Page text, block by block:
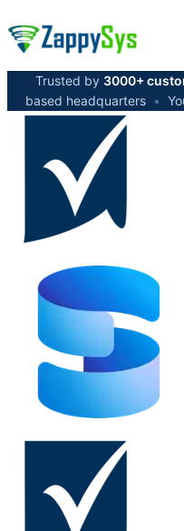
Trusted by 3000+
based headquarters •